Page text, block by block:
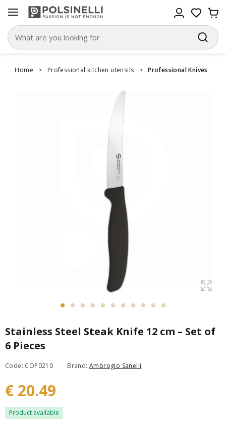
Home > Professional kitchen utensils > Professional Knives
Stainless Steel Steak Knife 12 cm – Set of
6 Pieces
Code: COP0210 Brand:Ambrogio Sanelli
€ 20.49
Product available